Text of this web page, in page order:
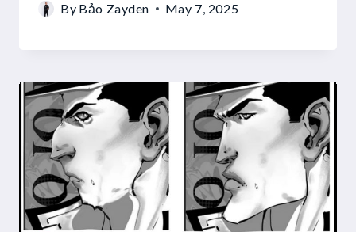
By Bảo Zayden May 7, 2025